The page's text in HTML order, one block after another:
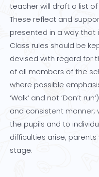
teacher will draft a list
These reflect and
presented in a way that
Class rules should be
devised with regard for
of all members of the
where possible
‘Walk’ and not ‘Don’t
and consistent
the pupils and to
difficulties arise,
stage.